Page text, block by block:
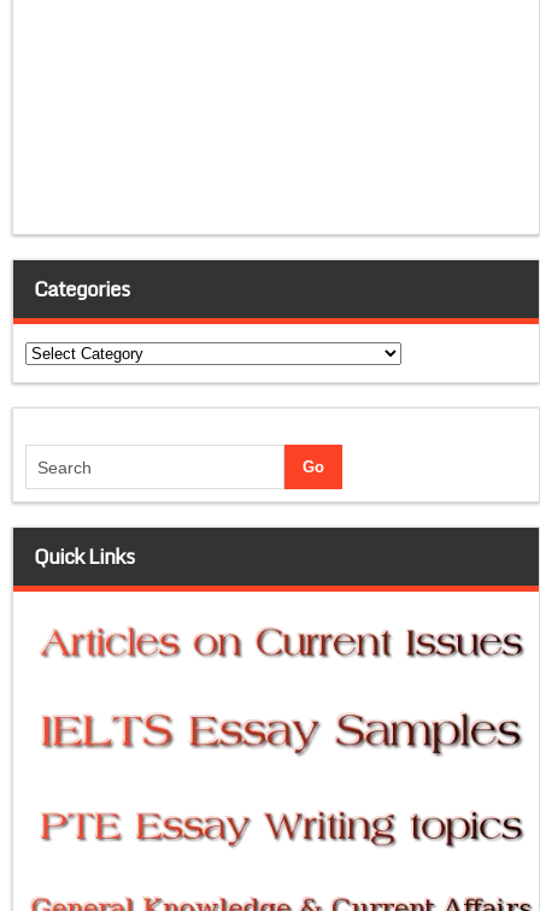
Categories
Categories
Quick Links